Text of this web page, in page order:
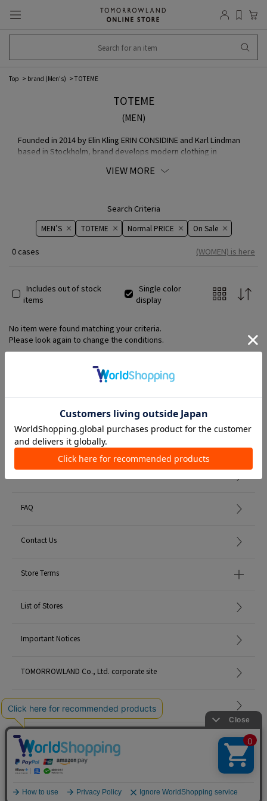
Top brand (Men's) TOTEME
TOTEME
(MEN)
Founded in 2014 by Elin Kling ERIN CONSIDINE and Karl Lindman
based in Stockholm, brand develops modern clothing in
workwear, the appeal of modern wear, inspired by women's
be worn in any season. Carefully crafted over time, COLLECTION
is more practical than trend, proposing a timeless yet modern
and stylish outfit that can be worn every day.
VIEW MORE
Search Criteria
MEN’S TOTEME Normal PRICE On ​​Sale​​
0 cases (WOMEN) is here
Includes out of stock
items
Single color
display
No item were found matching your criteria.
Please look again to change the conditions.
Member Services
FAQ
Contact Us
Store Terms
List of Stores
Important Notices
TOMORROWLAND Co., Ltd. corporate site
Careers
Site Map
English